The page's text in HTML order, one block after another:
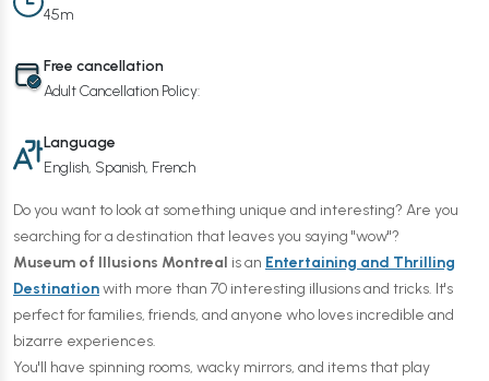
45m
Free cancellation
Adult Cancellation Policy:
Language
English, Spanish, French
Do you want to look at something unique and interesting? Are you
searching for a destination that leaves you saying "wow"?
Museum of Illusions Montreal is an Entertaining and Thrilling
Destinationwith more than 70 interesting illusions and tricks. It's
perfect for families, friends, and anyone who loves incredible and
bizarre experiences.
You'll have spinning rooms, wacky mirrors, and items that play